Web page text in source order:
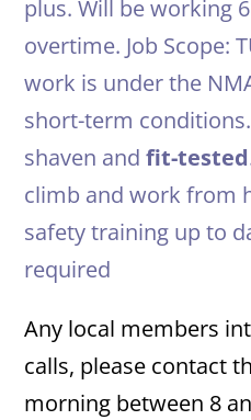
plus. Will be working
overtime. Job Scope:
work is under the
short-term
shaven andfit-tested
climb and work from
safety training up to
required
Any local members
calls, please contact
morning between 8